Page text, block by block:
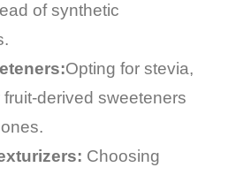
of synthetic
Opting for stevia,
fruit-derived sweeteners
Choosing